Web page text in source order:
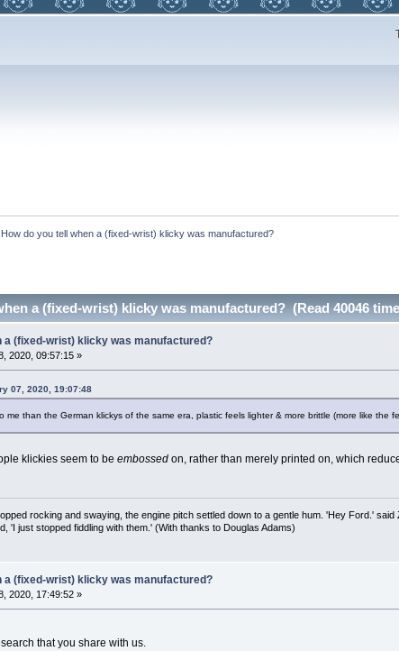
How do you tell when a (fixed-wrist) klicky was manufactured?
a (fixed-wrist) klicky was manufactured? (Read 40046
a (fixed-wrist) klicky was manufactured?
2020, 09:57:15 »
07, 2020, 19:07:48
me than the German klickys of the same era, plastic feels lighter & more brittle (more like the
klickies seem to beembossed on, rather than merely printed on, which
rocking and swaying, the engine pitch settled down to a gentle hum. 'Hey Ford.'
'I just stopped fiddling with them.' (With thanks to Douglas Adams)
a (fixed-wrist) klicky was manufactured?
2020, 17:49:52 »
that you share with us.